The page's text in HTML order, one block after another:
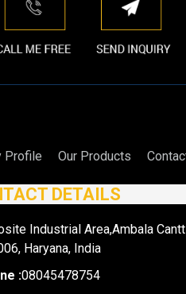
Profile Our Products
DETAILS
Industrial Area,Ambala
Haryana, India
:08045478754